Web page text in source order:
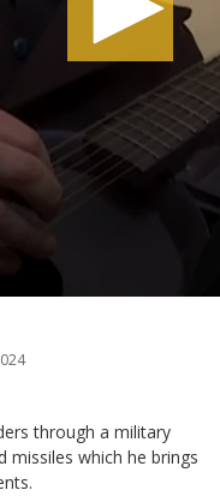
through a military
missiles which he brings